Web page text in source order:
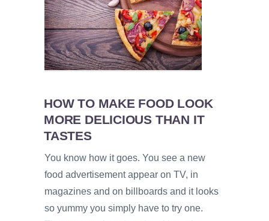
HOW TO MAKE FOOD LOOK
MORE DELICIOUS THAN IT
TASTES
You know how it goes. You see a new
food advertisement appear on TV, in
magazines and on billboards and it looks
so yummy you simply have to try one.